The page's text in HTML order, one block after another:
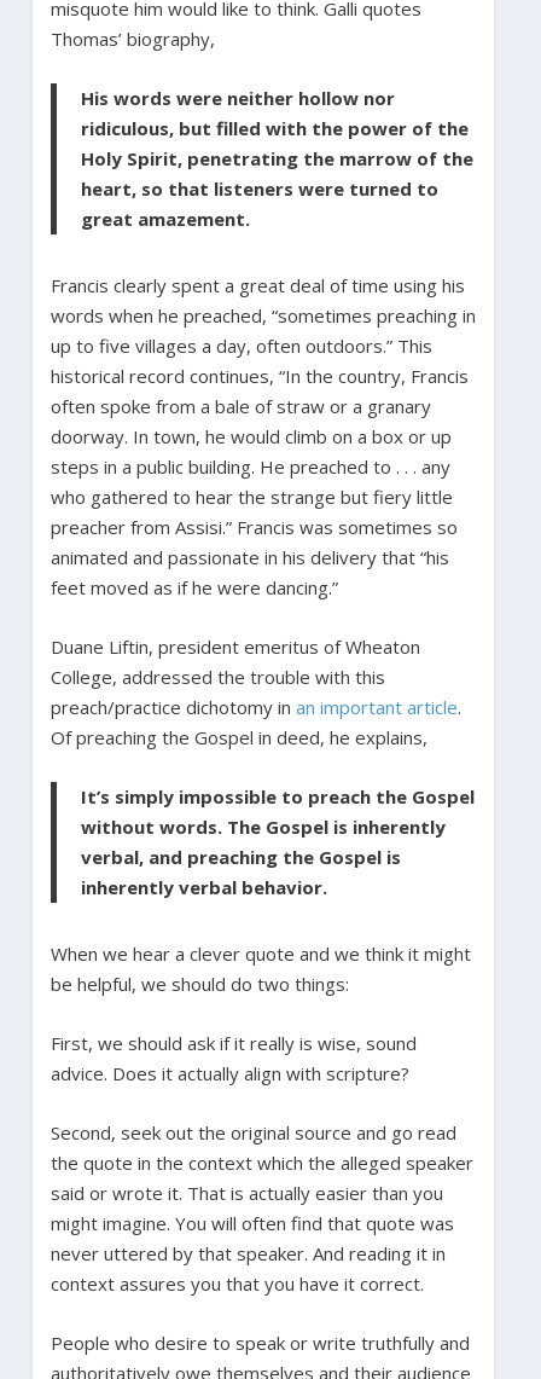
misquote him would like to think. Galli quotes
Thomas’ biography,
His words were neither hollow nor
ridiculous, but filled with the power of the
Holy Spirit, penetrating the marrow of the
heart, so that listeners were turned to
great amazement.
Francis clearly spent a great deal of time using his
words when he preached, “sometimes preaching in
up to five villages a day, often outdoors.” This
historical record continues, “In the country, Francis
often spoke from a bale of straw or a granary
doorway. In town, he would climb on a box or up
steps in a public building. He preached to . . . any
who gathered to hear the strange but fiery little
preacher from Assisi.” Francis was sometimes so
animated and passionate in his delivery that “his
feet moved as if he were dancing.”
Duane Liftin, president emeritus of Wheaton
College, addressed the trouble with this
preach/practice dichotomy in an important article.
Of preaching the Gospel in deed, he explains,
It’s simply impossible to preach the Gospel
without words. The Gospel is inherently
verbal, and preaching the Gospel is
inherently verbal behavior.
When we hear a clever quote and we think it might
be helpful, we should do two things:
First, we should ask if it really is wise, sound
advice. Does it actually align with scripture?
Second, seek out the original source and go read
the quote in the context which the alleged speaker
said or wrote it. That is actually easier than you
might imagine. You will often find that quote was
never uttered by that speaker. And reading it in
context assures you that you have it correct.
People who desire to speak or write truthfully and
authoritatively owe themselves and their audience